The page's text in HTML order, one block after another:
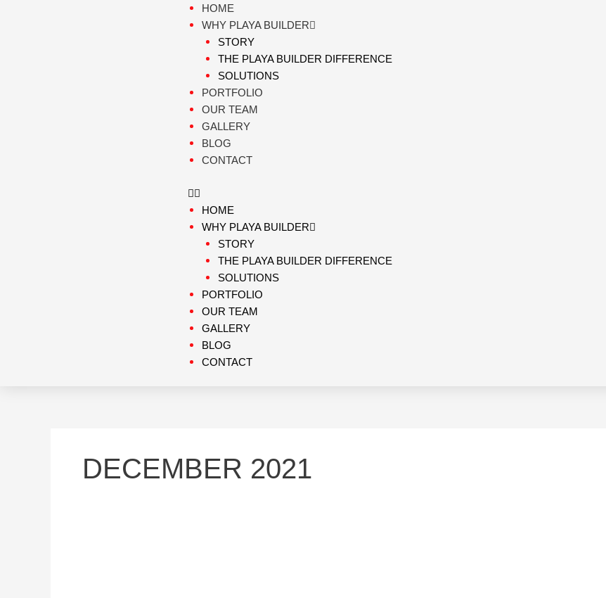
HOME
WHY PLAYA BUILDER
STORY
THE PLAYA BUILDER DIFFERENCE
SOLUTIONS
PORTFOLIO
OUR TEAM
GALLERY
BLOG
CONTACT
HOME
WHY PLAYA BUILDER
STORY
THE PLAYA BUILDER DIFFERENCE
SOLUTIONS
PORTFOLIO
OUR TEAM
GALLERY
BLOG
CONTACT
DECEMBER 2021